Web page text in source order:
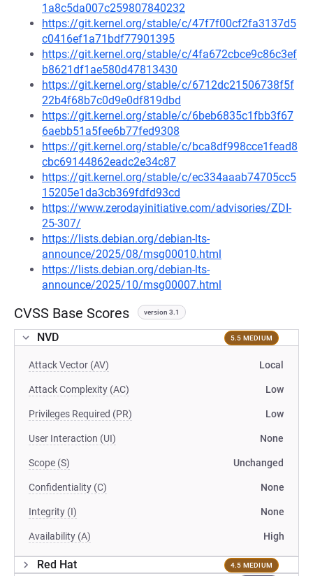
1a8c5da007c259807840232
https://git.kernel.org/stable/c/47f7f00cf2fa3137d5
c0416ef1a71bdf77901395
https://git.kernel.org/stable/c/4fa672cbce9c86c3ef
b8621df1ae580d47813430
https://git.kernel.org/stable/c/6712dc21506738f5f
22b4f68b7c0d9e0df819dbd
https://git.kernel.org/stable/c/6beb6835c1fbb3f67
6aebb51a5fee6b77fed9308
https://git.kernel.org/stable/c/bca8df998cce1fead8
cbc69144862eadc2e34c87
https://git.kernel.org/stable/c/ec334aaab74705cc5
15205e1da3cb369fdfd93cd
https://www.zerodayinitiative.com/advisories/ZDI-
25-307/
https://lists.debian.org/debian-lts-
announce/2025/08/msg00010.html
https://lists.debian.org/debian-lts-
announce/2025/10/msg00007.html
CVSS Base Scores version 3.1
NVD 5.5 MEDIUM
Attack Vector (AV) Local
Attack Complexity (AC) Low
Privileges Required (PR) Low
User Interaction (UI) None
Scope (S) Unchanged
Confidentiality (C) None
Integrity (I) None
Availability (A) High
Red Hat 4.5 MEDIUM